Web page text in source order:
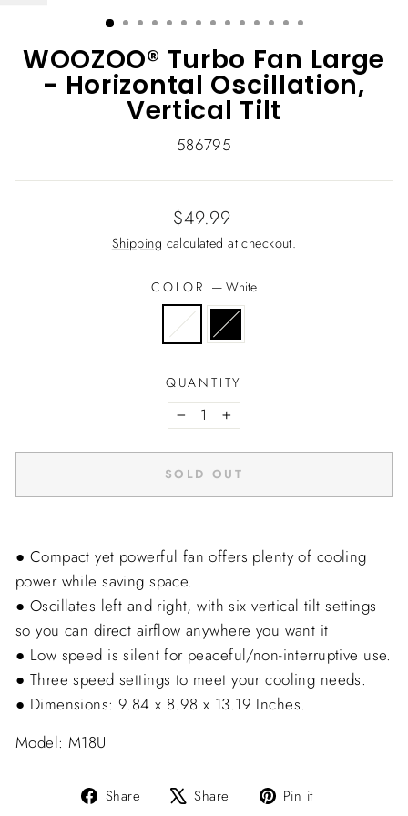
WOOZOO® Turbo Fan Large
- Horizontal Oscillation,
Vertical Tilt
586795
Regular
price
$49.99
Shipping calculated at checkout.
COLOR — White
QUANTITY
− +
SOLD OUT
● Compact yet powerful fan offers plenty of cooling
power while saving space.
● Oscillates left and right, with six vertical tilt settings
so you can direct airflow anywhere you want it
● Low speed is silent for peaceful/non-interruptive use.
● Three speed settings to meet your cooling needs.
● Dimensions: 9.84 x 8.98 x 13.19 Inches.
Model: M18U
Share
Share Share
Tweet Pin it